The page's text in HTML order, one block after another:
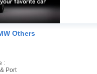
Others
:
Port